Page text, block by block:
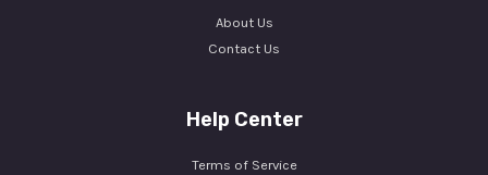
About Us
Contact Us
Help Center
Terms of Service